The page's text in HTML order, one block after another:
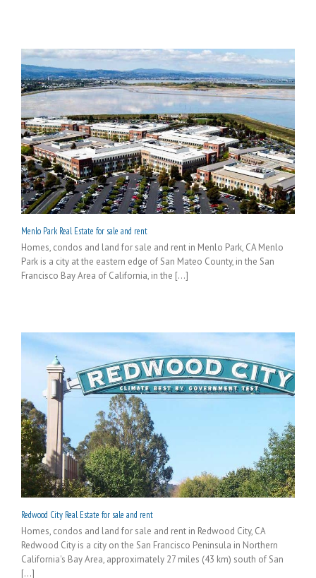
Menlo Park Real Estate for sale and rent
Homes, condos and land for sale and rent in Menlo Park, CA Menlo
Park is a city at the eastern edge of San Mateo County, in the San
Francisco Bay Area of California, in the [...]
Redwood City Real Estate for sale and rent
Homes, condos and land for sale and rent in Redwood City, CA
Redwood City is a city on the San Francisco Peninsula in Northern
California's Bay Area, approximately 27 miles (43 km) south of San
[...]